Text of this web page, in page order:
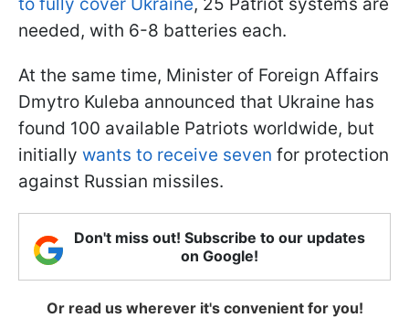
needed, with 6-8 batteries each.
At the same time, Minister of Foreign Affairs
Dmytro Kuleba announced that Ukraine has
found 100 available Patriots worldwide, but
initially wants to receive seven for protection
against Russian missiles.
Don't miss out! Subscribe to our updates
on Google!
Or read us wherever it's convenient for you!